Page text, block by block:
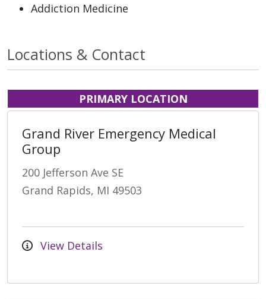
Addiction Medicine
Locations & Contact
PRIMARY LOCATION
Grand River Emergency Medical
Group
200 Jefferson Ave SE
Grand Rapids, MI 49503
View Details